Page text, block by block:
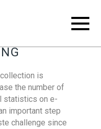
is
the number of
statistics on e-
important step
challenge since